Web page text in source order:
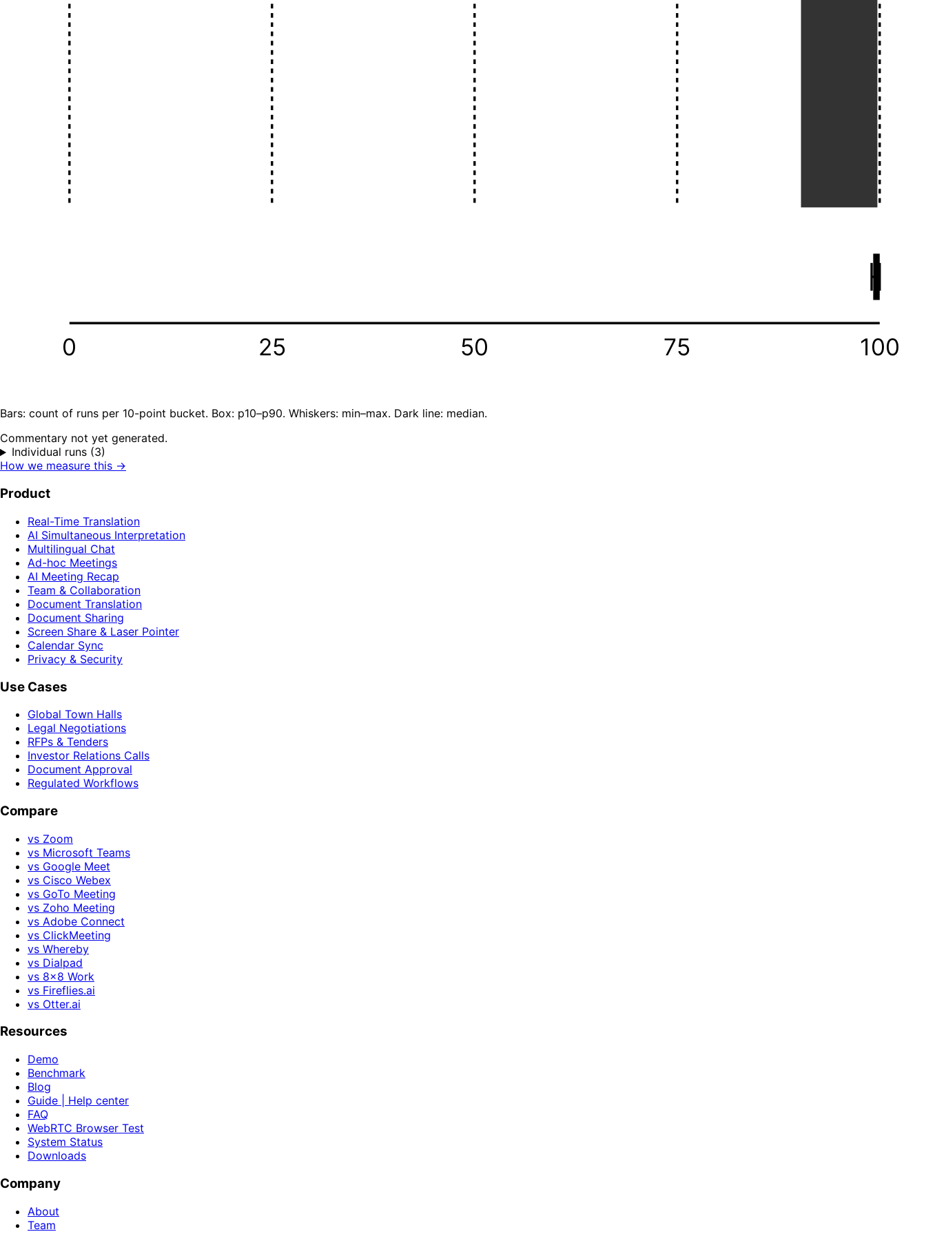
0 25 50 75 100
Bars: count of runs per 10-point bucket. Box: p10–p90. Whiskers: min–max. Dark line: median.
Commentary not yet generated.
Individual runs (3)
How we measure this →
Product
Real-Time Translation
AI Simultaneous Interpretation
Multilingual Chat
Ad-hoc Meetings
AI Meeting Recap
Team & Collaboration
Document Translation
Document Sharing
Screen Share & Laser Pointer
Calendar Sync
Privacy & Security
Use Cases
Global Town Halls
Legal Negotiations
RFPs & Tenders
Investor Relations Calls
Document Approval
Regulated Workflows
Compare
vs Zoom
vs Microsoft Teams
vs Google Meet
vs Cisco Webex
vs GoTo Meeting
vs Zoho Meeting
vs Adobe Connect
vs ClickMeeting
vs Whereby
vs Dialpad
vs 8x8 Work
vs Fireflies.ai
vs Otter.ai
Resources
Demo
Benchmark
Blog
Guide | Help center
FAQ
WebRTC Browser Test
System Status
Downloads
Company
About
Team